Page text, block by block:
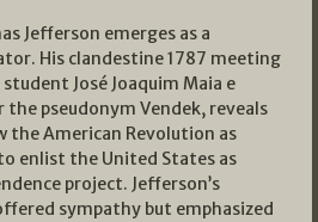
Jefferson emerges as a
His clandestine 1787 meeting
José Joaquim Maia e
pseudonym Vendek, reveals
the American Revolution as
enlist the United States as
project. Jefferson’s
sympathy but emphasized